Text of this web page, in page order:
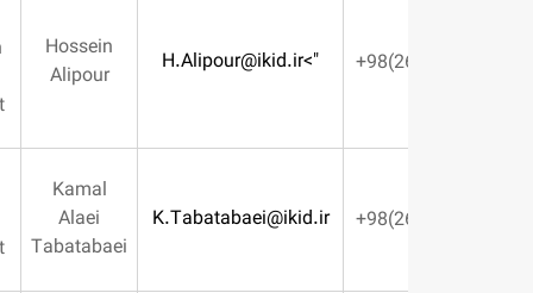
H.Alipour@ikid.ir
Hossein
Alipour
Construction
Control
K.Tabatabaei@ikid.ir
Alaei
Design
Engineering
Management